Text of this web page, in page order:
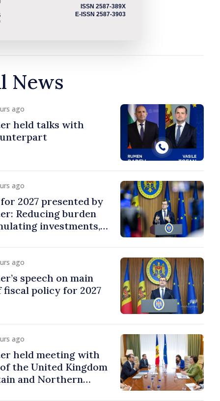
ISSN 2587-389X
E-ISSN 2587-3903
News
ago
held talks with
ago
2027 presented by
Reducing burden
investments,
ago
speech on main
policy for 2027
ago
held meeting with
the United Kingdom
and Northern